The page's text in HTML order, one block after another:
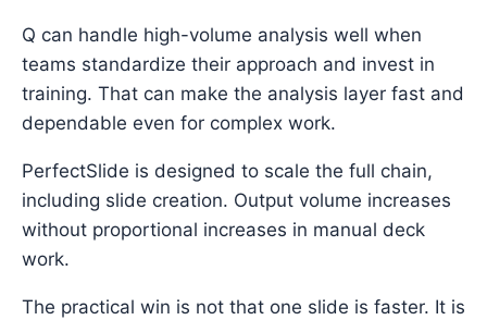
Q can handle high-volume analysis well when
teams standardize their approach and invest in
training. That can make the analysis layer fast and
dependable even for complex work.
PerfectSlide is designed to scale the full chain,
including slide creation. Output volume increases
without proportional increases in manual deck
work.
The practical win is not that one slide is faster. It is